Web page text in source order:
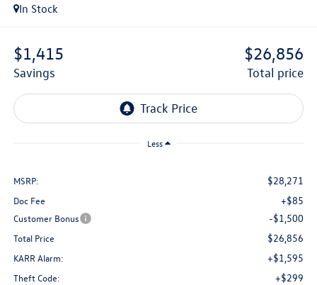
In Stock
$1,415
savings
$26,856
total price
Less
MSRP: $28,271
Doc Fee +$85
Customer Bonus -$1,500
Total Price $26,856
KARR Alarm: +$1,595
Theft Code: +$299